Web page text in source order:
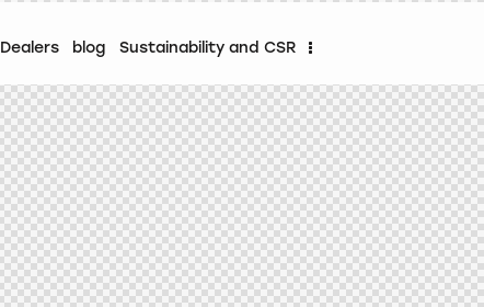
Dealers blog Sustainability and CSR